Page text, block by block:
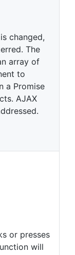
changed,
The
array of
to
a Promise
AJAX
or presses
will